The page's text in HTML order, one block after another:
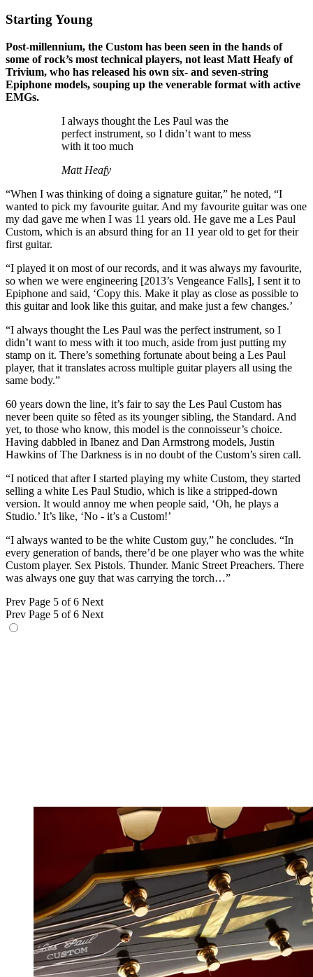
Starting Young
Post-millennium, the Custom has been seen in the hands of
some of rock’s most technical players, not least Matt Heafy of
Trivium, who has released his own six- and seven-string
Epiphone models, souping up the venerable format with active
EMGs.
I always thought the Les Paul was the
perfect instrument, so I didn’t want to mess
with it too much
Matt Heafy
“When I was thinking of doing a signature guitar,” he noted, “I
wanted to pick my favourite guitar. And my favourite guitar was one
my dad gave me when I was 11 years old. He gave me a Les Paul
Custom, which is an absurd thing for an 11 year old to get for their
first guitar.
“I played it on most of our records, and it was always my favourite,
so when we were engineering [2013’s Vengeance Falls], I sent it to
Epiphone and said, ‘Copy this. Make it play as close as possible to
this guitar and look like this guitar, and make just a few changes.’
“I always thought the Les Paul was the perfect instrument, so I
didn’t want to mess with it too much, aside from just putting my
stamp on it. There’s something fortunate about being a Les Paul
player, that it translates across multiple guitar players all using the
same body.”
60 years down the line, it’s fair to say the Les Paul Custom has
never been quite so fêted as its younger sibling, the Standard. And
yet, to those who know, this model is the connoisseur’s choice.
Having dabbled in Ibanez and Dan Armstrong models, Justin
Hawkins of The Darkness is in no doubt of the Custom’s siren call.
“I noticed that after I started playing my white Custom, they started
selling a white Les Paul Studio, which is like a stripped-down
version. It would annoy me when people said, ‘Oh, he plays a
Studio.’ It’s like, ‘No - it’s a Custom!’
“I always wanted to be the white Custom guy,” he concludes. “In
every generation of bands, there’d be one player who was the white
Custom player. Sex Pistols. Thunder. Manic Street Preachers. There
was always one guy that was carrying the torch…”
Prev Page 5 of 6 Next
Prev Page 5 of 6 Next